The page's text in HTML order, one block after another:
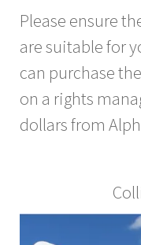
Please ensure
are suitable for
can purchase
on a rights
dollars from